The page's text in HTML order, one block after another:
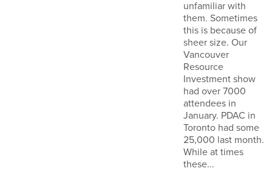
unfamiliar with
them. Sometimes
this is because of
sheer size. Our
Vancouver
Resource
Investment show
had over 7000
attendees in
January. PDAC in
Toronto had some
25,000 last month.
While at times
these...